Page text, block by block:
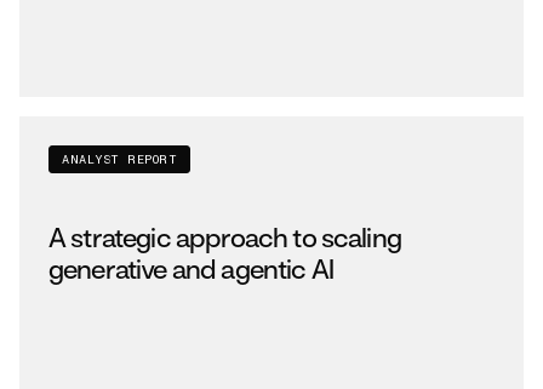
ANALYST REPORT
A strategic approach to scaling
generative and agentic AI